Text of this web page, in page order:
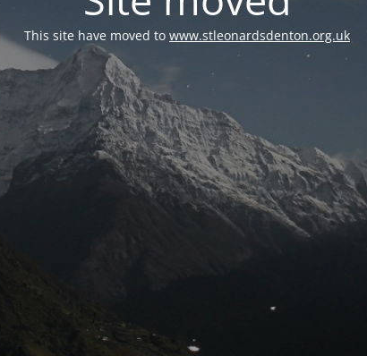
This site have moved to www.stleonardsdenton.org.uk